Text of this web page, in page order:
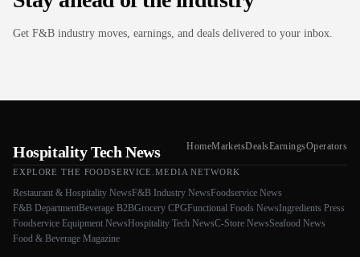
Get F&B industry moves, earnings, and deals delivered to your inbox.
Hospitality Tech News HomeMarketsDealsEarningsOperators
EXPLORE THE FOODSERVICE.MEDIA NETWORK
Restaurant & Hospitality NewsF&B Industry NewsFoodservice News
F&B DepartmentBeverage B2BGrocery CPGFunctional Foods NewsIngredients Press
Foodservice Equipment NewsHospitality Tech NewsC-Store NewsSeafood News
Food & Beverage Magazine